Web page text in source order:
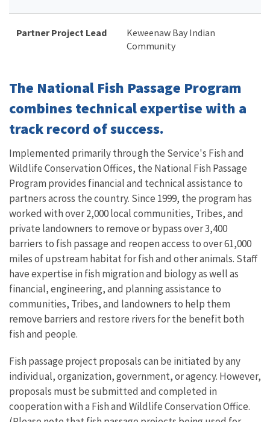
Partner Project Lead
Keweenaw Bay Indian
Community
The National Fish Passage Program
combines technical expertise with a
track record of success.
Implemented primarily through the Service's Fish and
Wildlife Conservation Offices, the National Fish Passage
Program provides financial and technical assistance to
partners across the country. Since 1999, the program has
worked with over 2,000 local communities, Tribes, and
private landowners to remove or bypass over 3,400
barriers to fish passage and reopen access to over 61,000
miles of upstream habitat for fish and other animals. Staff
have expertise in fish migration and biology as well as
financial, engineering, and planning assistance to
communities, Tribes, and landowners to help them
remove barriers and restore rivers for the benefit both
fish and people.
Fish passage project proposals can be initiated by any
individual, organization, government, or agency. However,
proposals must be submitted and completed in
cooperation with a Fish and Wildlife Conservation Office.